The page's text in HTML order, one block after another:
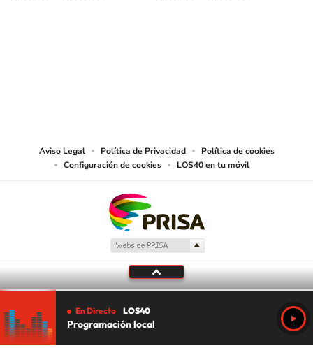
Aviso Legal Política de Privacidad
Política de cookies
Configuración de cookies
LOS40 en tu móvil
En Directo LOS40
Programación local